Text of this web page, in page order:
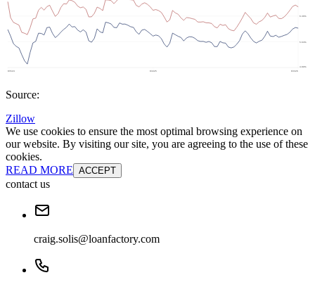
Source:
Zillow
We use cookies to ensure the most optimal browsing experience on
our website. By visiting our site, you are agreeing to the use of these
cookies.
READ MORE ACCEPT
contact us
craig.solis@loanfactory.com